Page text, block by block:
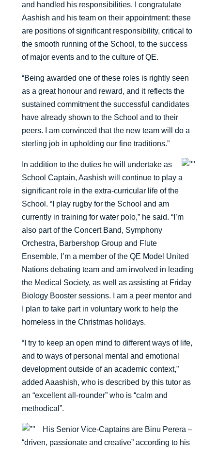
and handled his responsibilities. I congratulate
Aashish and his team on their appointment: these
are positions of significant responsibility, critical to
the smooth running of the School, to the success
of major events and to the culture of QE.
“Being awarded one of these roles is rightly seen
as a great honour and reward, and it reflects the
sustained commitment the successful candidates
have already shown to the School and to their
peers. I am convinced that the new team will do a
sterling job in upholding our fine traditions.”
In addition to the duties he will undertake as
School Captain, Aashish will continue to play a
significant role in the extra-curricular life of the
School. “I play rugby for the School and am
currently in training for water polo,” he said. “I’m
also part of the Concert Band, Symphony
Orchestra, Barbershop Group and Flute
Ensemble, I’m a member of the QE Model United
Nations debating team and am involved in leading
the Medical Society, as well as assisting at Friday
Biology Booster sessions. I am a peer mentor and
I plan to take part in voluntary work to help the
homeless in the Christmas holidays.
“I try to keep an open mind to different ways of life,
and to ways of personal mental and emotional
development outside of an academic context,”
added Aaashish, who is described by this tutor as
an “excellent all-rounder” who is “calm and
methodical”.
His Senior Vice-Captains are Binu Perera –
“driven, passionate and creative” according to his